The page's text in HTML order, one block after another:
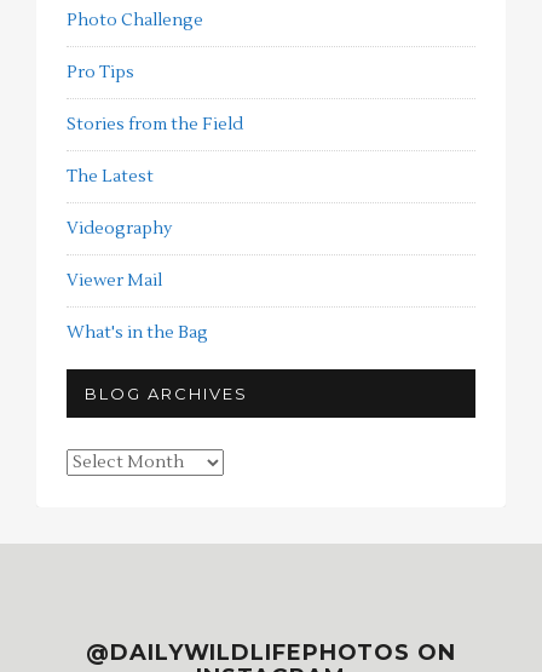
Photo Challenge
Pro Tips
Stories from the Field
The Latest
Videography
Viewer Mail
What's in the Bag
BLOG ARCHIVES
Blog
@DAILYWILDLIFEPHOTOS ON